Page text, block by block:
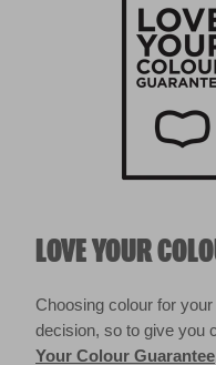
LOVE YOUR
Choosing colour for
decision, so to give you
Your Colour Guarantee